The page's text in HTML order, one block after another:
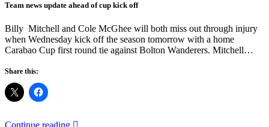
Team news update ahead of cup kick off
Billy Mitchell and Cole McGhee will both miss out through injury
when Wednesday kick off the season tomorrow with a home
Carabao Cup first round tie against Bolton Wanderers. Mitchell…
Share this: